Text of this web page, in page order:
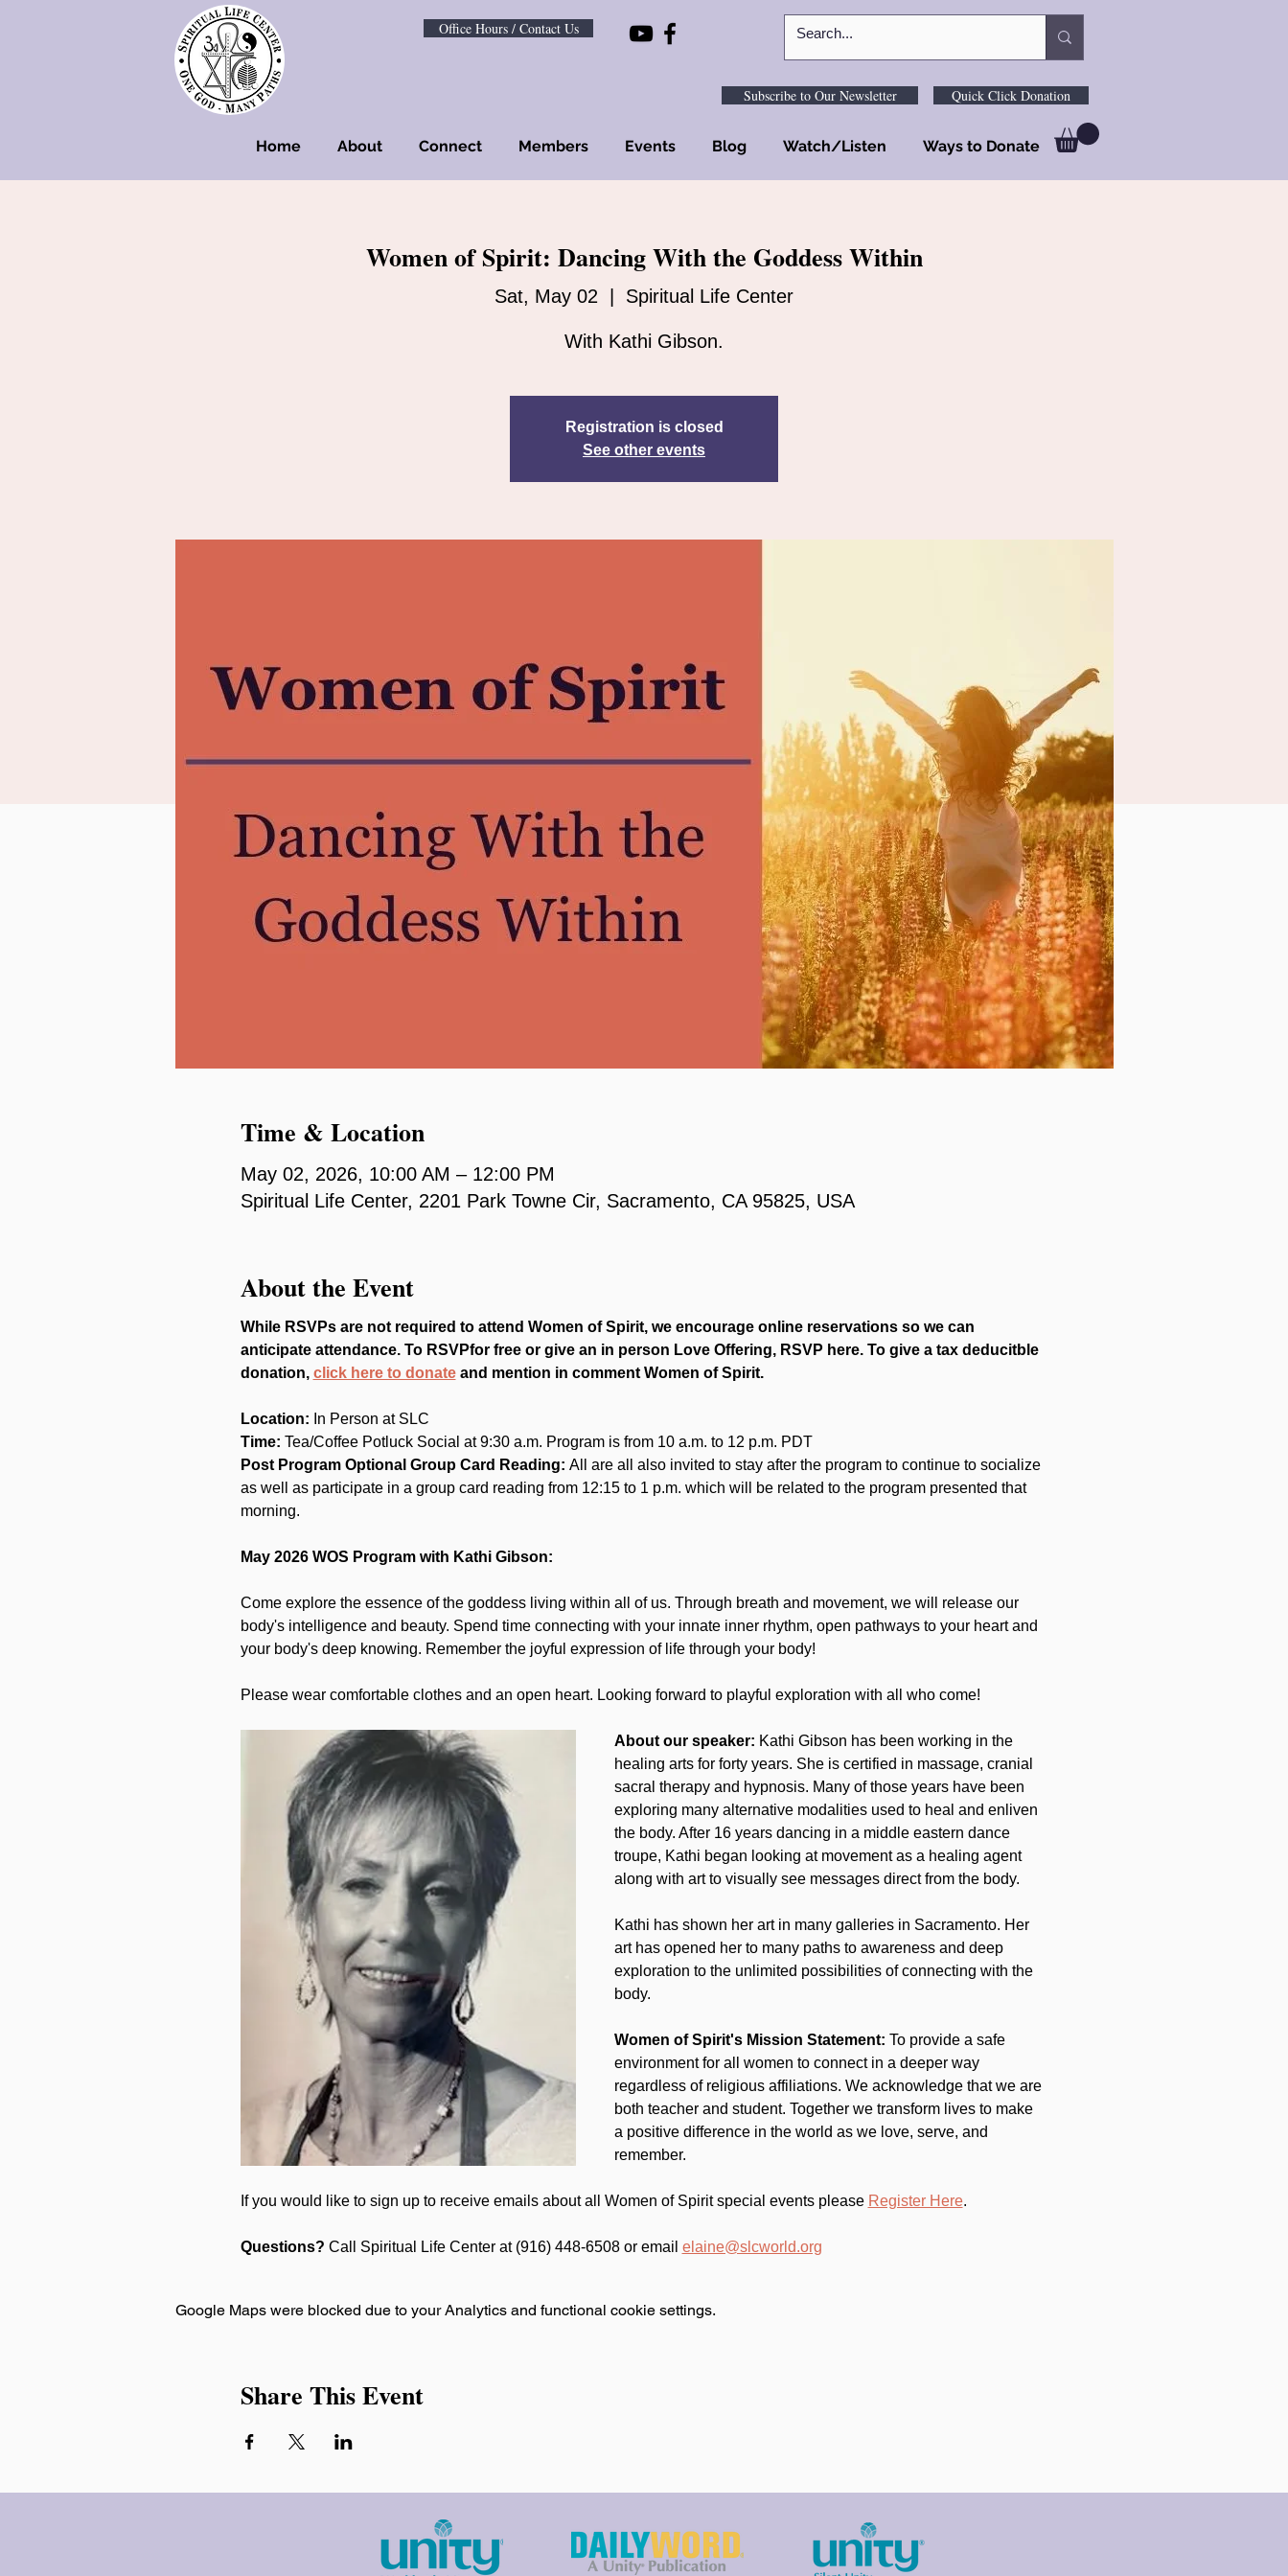
Office Hours / Contact Us
Subscribe to Our Newsletter Quick Click Donation
Home About Connect Members Events Blog Watch/Listen Ways to Donate
Women of Spirit: Dancing With the Goddess Within
Sat, May 02 Spiritual Life Center
With Kathi Gibson.
Registration is closed
See other events
Time & Location
May 02, 2026, 10:00 AM – 12:00 PM
Spiritual Life Center, 2201 Park Towne Cir, Sacramento, CA 95825, USA
About the Event
While RSVPs are not required to attend Women of Spirit, we encourage online reservations so we can
anticipate attendance. To RSVPfor free or give an in person Love Offering, RSVP here. To give a tax deducitble
donation, click here to donate and mention in comment Women of Spirit.
Location: In Person at SLC
Time: Tea/Coffee Potluck Social at 9:30 a.m. Program is from 10 a.m. to 12 p.m. PDT
Post Program Optional Group Card Reading: All are all also invited to stay after the program to continue to socialize
as well as participate in a group card reading from 12:15 to 1 p.m. which will be related to the program presented that
morning.
May 2026 WOS Program with Kathi Gibson:
Come explore the essence of the goddess living within all of us. Through breath and movement, we will release our
body's intelligence and beauty. Spend time connecting with your innate inner rhythm, open pathways to your heart and
your body's deep knowing. Remember the joyful expression of life through your body!
Please wear comfortable clothes and an open heart. Looking forward to playful exploration with all who come!
About our speaker: Kathi Gibson has been working in the
healing arts for forty years. She is certified in massage, cranial
sacral therapy and hypnosis. Many of those years have been
exploring many alternative modalities used to heal and enliven
the body. After 16 years dancing in a middle eastern dance
troupe, Kathi began looking at movement as a healing agent
along with art to visually see messages direct from the body.
Kathi has shown her art in many galleries in Sacramento. Her
art has opened her to many paths to awareness and deep
exploration to the unlimited possibilities of connecting with the
body.
Women of Spirit's Mission Statement: To provide a safe
environment for all women to connect in a deeper way
regardless of religious affiliations. We acknowledge that we are
both teacher and student. Together we transform lives to make
a positive difference in the world as we love, serve, and
remember.
If you would like to sign up to receive emails about all Women of Spirit special events please Register Here.
Questions? Call Spiritual Life Center at (916) 448-6508 or email elaine@slcworld.org
Google Maps were blocked due to your Analytics and functional cookie settings.
Share This Event